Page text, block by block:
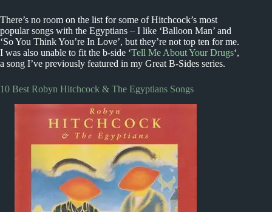
There’s no room on the list for some of Hitchcock’s most
popular songs with the Egyptians – I like ‘Balloon Man’ and
‘So You Think You’re In Love’, but they’re not top ten for me.
I was also unable to fit the b-side ‘Tell Me About Your Drugs‘,
a song I’ve previously featured in my Great B-Sides series.
10 Best Robyn Hitchcock & The Egyptians Songs